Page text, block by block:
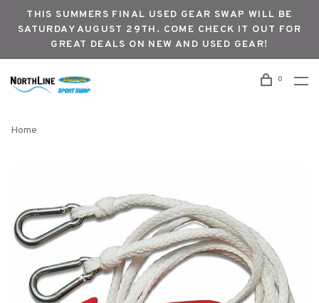
THIS SUMMERS FINAL USED GEAR SWAP WILL BE
SATURDAY AUGUST 29TH. COME CHECK IT OUT FOR
GREAT DEALS ON NEW AND USED GEAR!
0
Home